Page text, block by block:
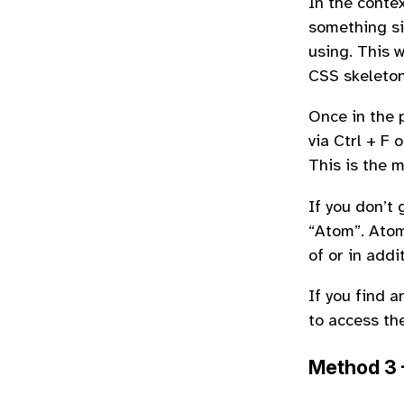
something
using. This
CSS
Once in the
via Ctrl + F
This is the
If you don’t
“Atom”.
of or in
If you find
to access
Method 3